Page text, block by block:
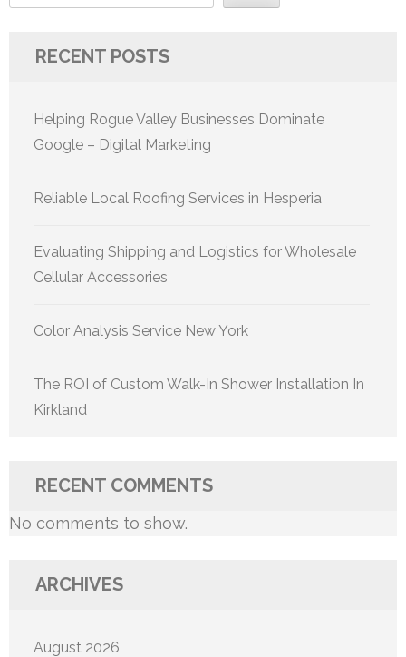
RECENT POSTS
Helping Rogue Valley Businesses Dominate
Google – Digital Marketing
Reliable Local Roofing Services in Hesperia
Evaluating Shipping and Logistics for Wholesale
Cellular Accessories
Color Analysis Service New York
The ROI of Custom Walk-In Shower Installation In
Kirkland
RECENT COMMENTS
No comments to show.
ARCHIVES
August 2026